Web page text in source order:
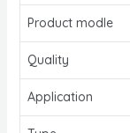
Product modle
Quality
Application